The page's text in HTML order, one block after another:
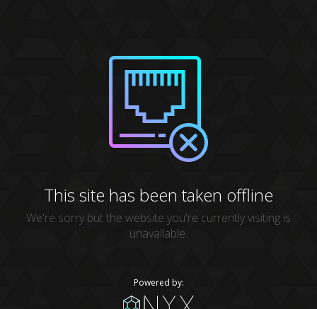
This site has been taken offline
We're sorry but the website you're currently visiting is
unavailable.
Powered by: